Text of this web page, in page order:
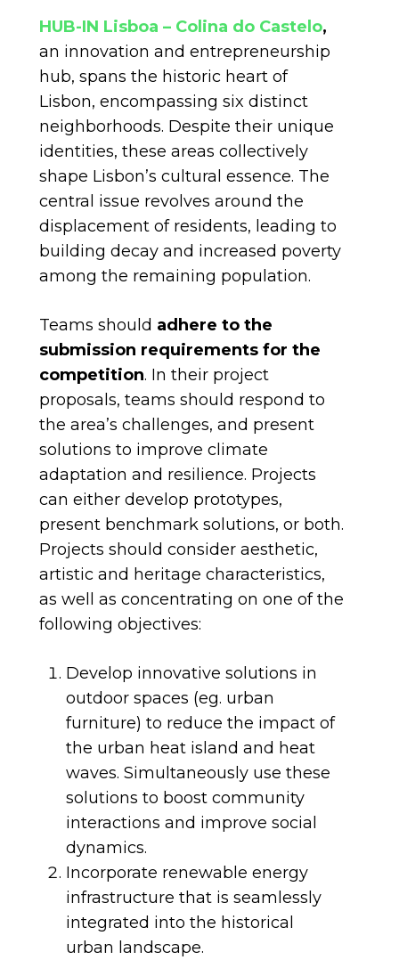
HUB-IN Lisboa – Colina do Castelo,
an innovation and entrepreneurship
hub, spans the historic heart of
Lisbon, encompassing six distinct
neighborhoods. Despite their unique
identities, these areas collectively
shape Lisbon’s cultural essence. The
central issue revolves around the
displacement of residents, leading to
building decay and increased poverty
among the remaining population.
Teams should adhere to the
submission requirements for the
competition. In their project
proposals, teams should respond to
the area’s challenges, and present
solutions to improve climate
adaptation and resilience. Projects
can either develop prototypes,
present benchmark solutions, or both.
Projects should consider aesthetic,
artistic and heritage characteristics,
as well as concentrating on one of the
following objectives:
Develop innovative solutions in
outdoor spaces (eg. urban
furniture) to reduce the impact of
the urban heat island and heat
waves. Simultaneously use these
solutions to boost community
interactions and improve social
dynamics.
Incorporate renewable energy
infrastructure that is seamlessly
integrated into the historical
urban landscape.